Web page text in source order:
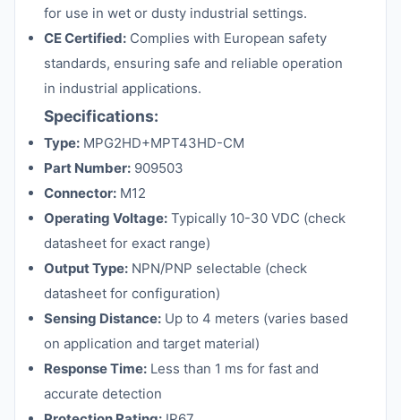
for use in wet or dusty industrial settings.
CE Certified: Complies with European safety
standards, ensuring safe and reliable operation
in industrial applications.
Specifications:
Type: MPG2HD+MPT43HD-CM
Part Number: 909503
Connector: M12
Operating Voltage: Typically 10-30 VDC (check
datasheet for exact range)
Output Type: NPN/PNP selectable (check
datasheet for configuration)
Sensing Distance: Up to 4 meters (varies based
on application and target material)
Response Time: Less than 1 ms for fast and
accurate detection